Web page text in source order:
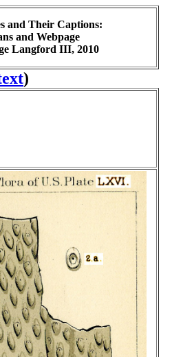
and Their Captions:
and Webpage
Langford III, 2010
)